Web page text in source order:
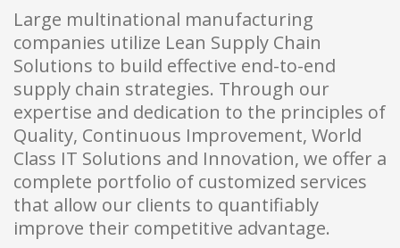
Large multinational manufacturing
companies utilize Lean Supply Chain
Solutions to build effective end-to-end
supply chain strategies. Through our
expertise and dedication to the principles of
Quality, Continuous Improvement, World
Class IT Solutions and Innovation, we offer a
complete portfolio of customized services
that allow our clients to quantifiably
improve their competitive advantage.